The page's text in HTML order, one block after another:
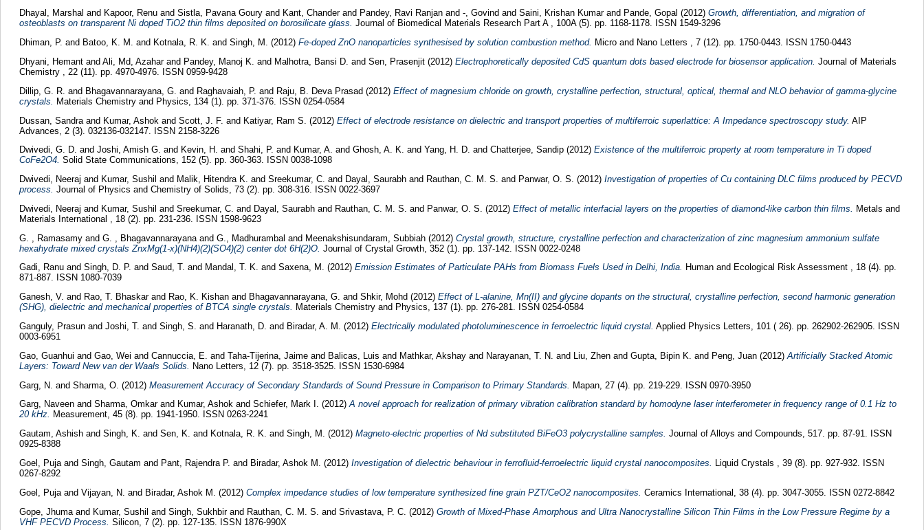
Dhayal, Marshal and Kapoor, Renuand Sistla, Pavana Gouryand Kant, Chanderand Pandey, Ravi Ranjanand -, Govind and Saini, Krishan Kumarand Pande, Gopal (2012) Growth, differentiation, and migration of
osteoblasts on transparent Ni doped TiO2 thin films deposited on borosilicate glass. Journal of Biomedical Materials Research Part A , 100A (5). pp. 1168-1178. ISSN 1549-3296
Dhiman, P. and Batoo, K. M. and Kotnala, R. K. and Singh, M. (2012) Fe-doped ZnO nanoparticles synthesised by solution combustion method. Micro and Nano Letters , 7 (12). pp. 1750-0443. ISSN 1750-0443
Dhyani, Hemantand Ali, Md, Azaharand Pandey, Manoj K. and Malhotra, Bansi D. and Sen, Prasenjit(2012) Electrophoretically deposited CdS quantum dots based electrode for biosensor application. Journal of Materials
Chemistry , 22 (11). pp. 4970-4976. ISSN 0959-9428
Dillip, G. R. and Bhagavannarayana, G. and Raghavaiah, P. and Raju, B. Deva Prasad(2012) Effect of magnesium chloride on growth, crystalline perfection, structural, optical, thermal and NLO behavior of gamma-glycine
crystals.
Materials Chemistry and Physics, 134 (1). pp. 371-376. ISSN 0254-0584
Dussan, Sandraand Kumar, Ashok and Scott, J. F. and Katiyar, Ram S. (2012) Effect of electrode resistance on dielectric and transport properties of multiferroic superlattice: A Impedance spectroscopy study. AIP
Advances, 2 (3). 032136-032147. ISSN 2158-3226
Dwivedi, G. D. and Joshi, Amish G. and Kevin, H. and Shahi, P. and Kumar, A. and Ghosh, A. K. and Yang, H. D. and Chatterjee, Sandip(2012) Existence of the multiferroic property at room temperature in Ti doped
CoFe2O4. Solid State Communications, 152 (5). pp. 360-363. ISSN 0038-1098
Dwivedi, Neeraj and Kumar, Sushil and Malik, Hitendra K. and Sreekumar, C. and Dayal, Saurabhand Rauthan, C. M. S. and Panwar, O. S. (2012) Investigation of properties of Cu containing DLC films produced by PECVD
process. Journal of Physics and Chemistry of Solids, 73 (2). pp. 308-316. ISSN 0022-3697
Dwivedi, Neeraj and Kumar, Sushil and Sreekumar, C. and Dayal, Saurabhand Rauthan, C. M. S. and Panwar, O. S. (2012) Effect of metallic interfacial layers on the properties of diamond-like carbon thin films.
Metals and
Materials International , 18 (2). pp. 231-236. ISSN 1598-9623
G. , Ramasamyand G. , Bhagavannarayanaand G., Madhurambal and Meenakshisundaram, Subbiah(2012) Crystal growth, structure, crystalline perfection and characterization of zinc magnesium ammonium sulfate
hexahydrate mixed crystals ZnxMg(1-x)(NH4)(2)(SO4)(2) center dot 6H(2)O. Journal of Crystal Growth, 352 (1). pp. 137-142. ISSN 0022-0248
Gadi, Ranuand Singh, D. P. and Saud, T. and Mandal, T. K. and Saxena, M. (2012) Emission Estimates of Particulate PAHs from Biomass Fuels Used in Delhi, India. Human and Ecological Risk Assessment , 18 (4). pp.
871-887. ISSN 1080-7039
Ganesh, V. and Rao, T. Bhaskarand Rao, K. Kishanand Bhagavannarayana, G. and Shkir, Mohd (2012) Effect of L-alanine, Mn(II) and glycine dopants on the structural, crystalline perfection, second harmonic generation
(SHG), dielectric and mechanical properties of BTCA single crystals. Materials Chemistry and Physics, 137 (1). pp. 276-281. ISSN 0254-0584
Ganguly, Prasunand Joshi, T. and Singh, S. and Haranath, D. and Biradar, A. M. (2012) Electrically modulated photoluminescence in ferroelectric liquid crystal. Applied Physics Letters, 101 ( 26). pp. 262902-262905. ISSN
0003-6951
Gao, Guanhui and Gao, Wei and Cannuccia, E. and Taha-Tijerina, Jaimeand Balicas, Luis and Mathkar, Akshayand Narayanan, T. N. and Liu, Zhenand Gupta, Bipin K. and Peng, Juan(2012) Artificially Stacked Atomic
Layers: Toward New van der Waals Solids.
Nano Letters, 12 (7). pp. 3518-3525. ISSN 1530-6984
Garg, N. and Sharma, O. (2012) Measurement Accuracy of Secondary Standards of Sound Pressure in Comparison to Primary Standards.
Mapan, 27 (4). pp. 219-229. ISSN 0970-3950
Garg, Naveenand Sharma, Omkarand Kumar, Ashokand Schiefer, Mark I. (2012)A novel approach for realization of primary vibration calibration standard by homodyne laser interferometer in frequency range of 0.1 Hz to
20 kHz. Measurement, 45 (8). pp. 1941-1950. ISSN 0263-2241
Gautam, Ashishand Singh, K. and Sen, K. and Kotnala, R. K. and Singh, M. (2012) Magneto-electric properties of Nd substituted BiFeO3 polycrystalline samples. Journal of Alloys and Compounds, 517. pp. 87-91. ISSN
0925-8388
Goel, Pujaand Singh, Gautam and Pant, Rajendra P. and Biradar, Ashok M. (2012) Investigation of dielectric behaviour in ferrofluid-ferroelectric liquid crystal nanocomposites. Liquid Crystals , 39 (8). pp. 927-932. ISSN
0267-8292
Goel, Pujaand Vijayan, N. and Biradar, Ashok M. (2012) Complex impedance studies of low temperature synthesized fine grain PZT/CeO2 nanocomposites. Ceramics International, 38 (4). pp. 3047-3055. ISSN 0272-8842
Gope, Jhumaand Kumar, Sushil and Singh, Sukhbirand Rauthan, C. M. S. and Srivastava, P. C. (2012) Growth of Mixed-Phase Amorphous and Ultra Nanocrystalline Silicon Thin Films in the Low Pressure Regime by a
VHF PECVD Process. Silicon, 7 (2). pp. 127-135. ISSN 1876-990X